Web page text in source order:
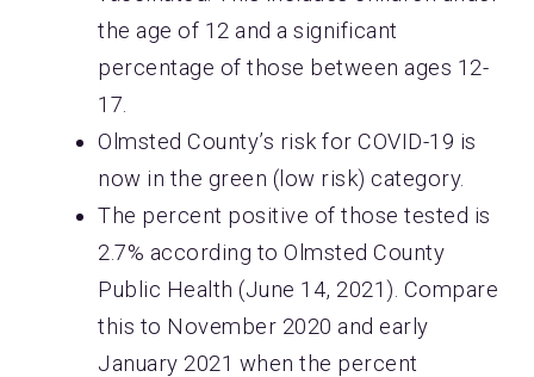
the age of 12 and a significant
percentage of those between ages 12-
17.
Olmsted County’s risk for COVID-19 is
now in the green (low risk) category.
The percent positive of those tested is
2.7% according to Olmsted County
Public Health (June 14, 2021). Compare
this to November 2020 and early
January 2021 when the percent